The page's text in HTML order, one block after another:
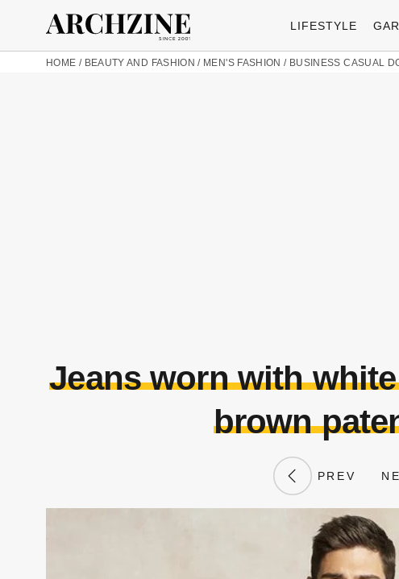
LIFESTYLE
HOME / BEAUTY AND FASHION / MEN'S FASHION / BUSINESS CASUAL
Jeans worn with
brown
PREV